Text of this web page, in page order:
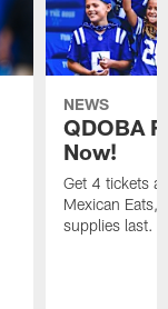
NEWS
QDOBA
Now!
Get 4 tickets
Mexican Eats,
supplies last.